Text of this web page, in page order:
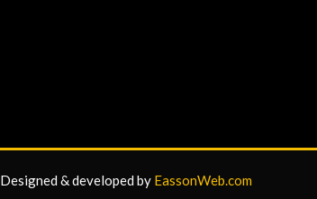
Designed & developed by EassonWeb.com